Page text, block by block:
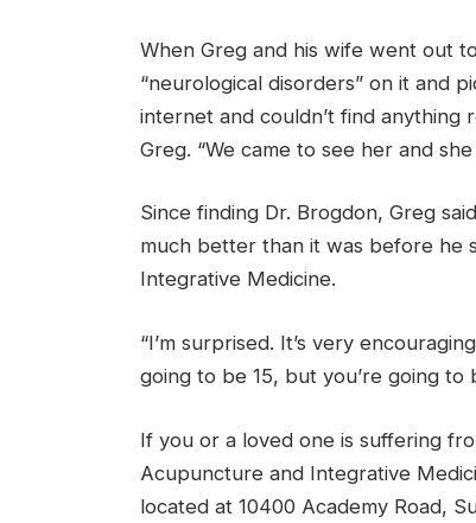
When Greg and his wife went out
“neurological disorders” on it and
internet and couldn’t find anything
Greg. “We came to see her and
Since finding Dr. Brogdon, Greg
much better than it was before he
Integrative Medicine.
“I’m surprised. It’s very
going to be 15, but you’re going
If you or a loved one is suffering
Acupuncture and Integrative
located at 10400 Academy Road,